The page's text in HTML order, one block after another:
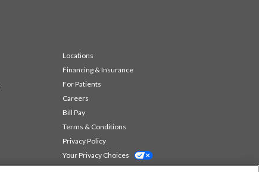
Locations
Financing & Insurance
For Patients
Careers
Bill Pay
Terms & Conditions
Privacy Policy
Your Privacy Choices